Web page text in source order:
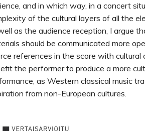
and in which way, in a concert
of the cultural layers of all the
as the audience reception, I argue
should be communicated more
references in the score with
the performer to produce a more
as Western classical music
from non-European cultures.